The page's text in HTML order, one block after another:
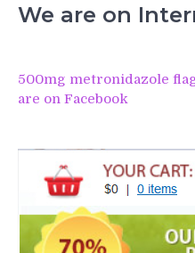
We are on
500mg metronidazole
are on Facebook